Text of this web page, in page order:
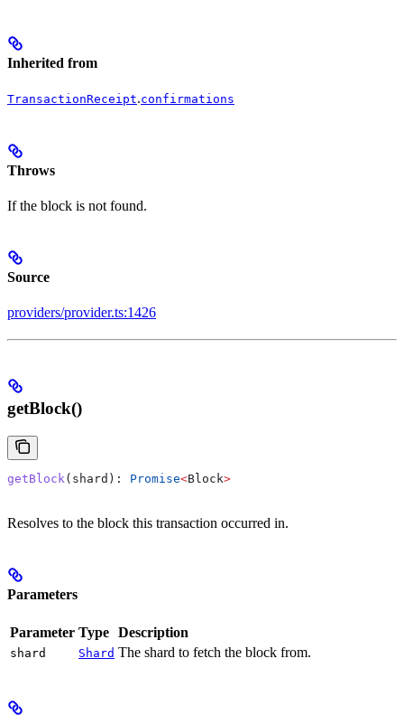
Inherited from
TransactionReceipt.confirmations
Throws
If the block is not found.
Source
providers/provider.ts:1426
getBlock()
getBlock ( shard ): Promise<Block>
Resolves to the block this transaction occurred in.
Parameters
Parameter Type Description
shard Shard The shard to fetch the block from.